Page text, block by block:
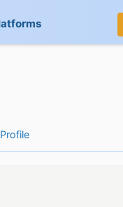
Profile